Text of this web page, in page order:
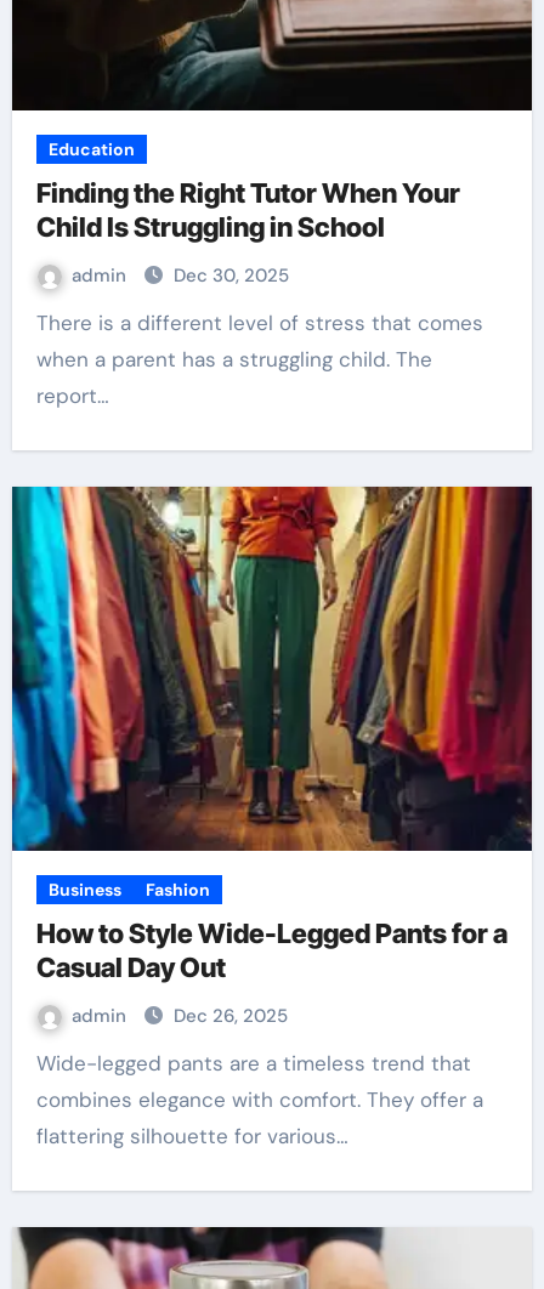
Education
Finding the Right Tutor When Your
Child Is Struggling in School
admin Dec 30, 2025
There is a different level of stress that comes
when a parent has a struggling child. The
report…
Business Fashion
How to Style Wide-Legged Pants for a
Casual Day Out
admin Dec 26, 2025
Wide-legged pants are a timeless trend that
combines elegance with comfort. They offer a
flattering silhouette for various…